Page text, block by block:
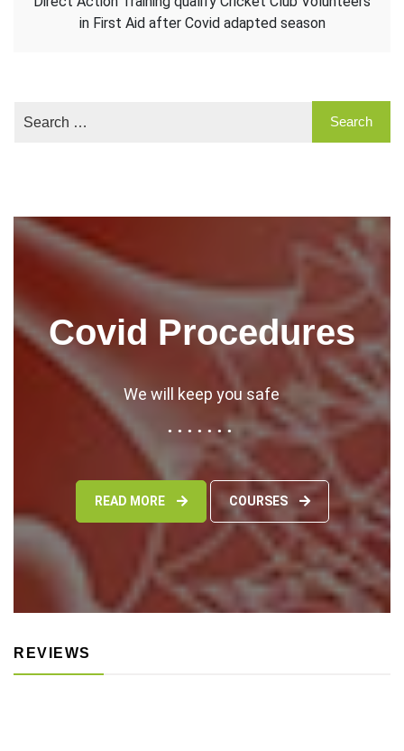
in First Aid after Covid adapted season
Covid Procedures
We will keep you safe
READ MORE COURSES
REVIEWS